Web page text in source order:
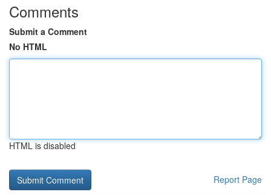
Comments
Submit a Comment
No HTML
HTML is disabled
Report Page